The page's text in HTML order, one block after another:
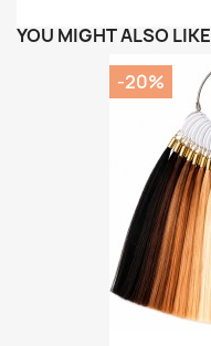
YOU MIGHT ALSO LIKE
-20%